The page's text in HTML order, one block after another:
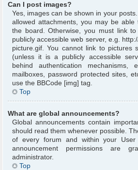
Can I post images?
Yes, images can be shown in your
allowed attachments, you may be
the board. Otherwise, you must link
publicly accessible web server, e.g.
picture.gif. You cannot link to pictures
(unless it is a publicly accessible
behind authentication mechanisms,
mailboxes, password protected sites,
use the BBCode [img] tag.
Top
What are global announcements?
Global announcements contain
should read them whenever possible.
of every forum and within your User
announcement permissions are
administrator.
Top